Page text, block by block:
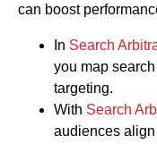
can boost
In Search
you map
targeting.
With Search
audiences